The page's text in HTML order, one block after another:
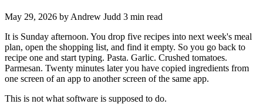
May 29, 2026 by Andrew Judd 3 min read
It is Sunday afternoon. You drop five recipes into next week's meal
plan, open the shopping list, and find it empty. So you go back to
recipe one and start typing. Pasta. Garlic. Crushed tomatoes.
Parmesan. Twenty minutes later you have copied ingredients from
one screen of an app to another screen of the same app.
This is not what software is supposed to do.